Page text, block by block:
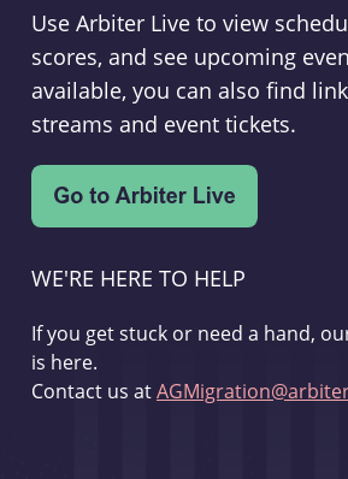
Use Arbiter Live to view
scores, and see upcoming
available, you can also find
streams and event tickets.
WE'RE HERE TO HELP
If you get stuck or need a hand,
is here.
Contact us at